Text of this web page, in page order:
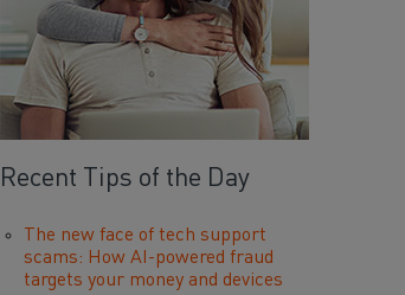
Recent Tips of the Day
The new face of tech support
scams: How AI-powered fraud
targets your money and devices